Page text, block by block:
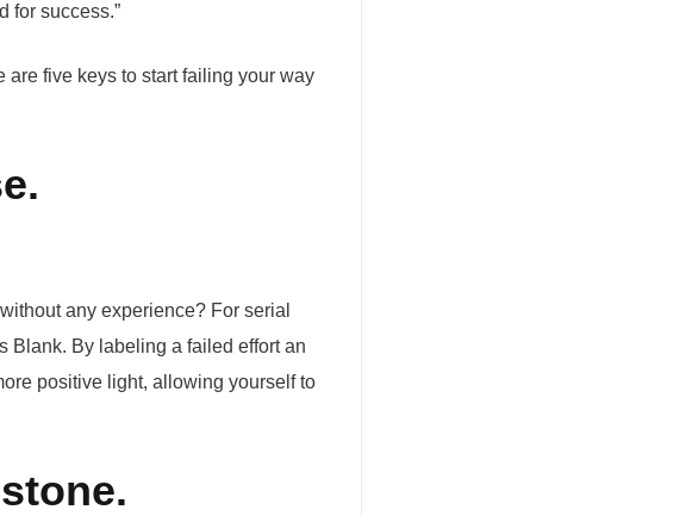
for success.”
five keys to start failing your way
any experience? For serial
Blank. By labeling a failed effort an
positive light, allowing yourself to